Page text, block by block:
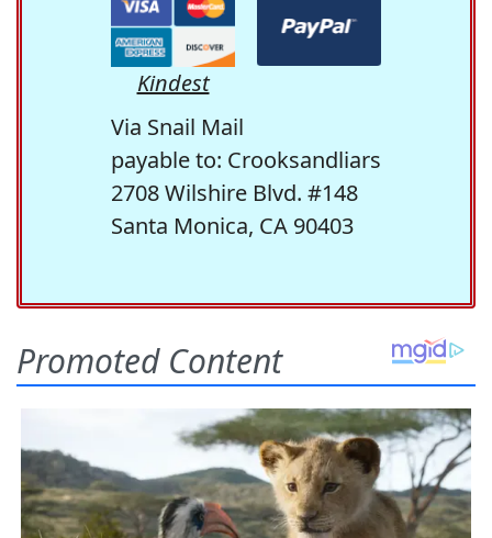
Kindest
Via Snail Mail
payable to: Crooksandliars
2708 Wilshire Blvd. #148
Santa Monica, CA 90403